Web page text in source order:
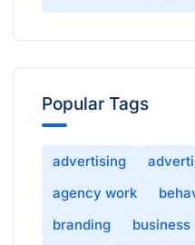
Popular Tags
advertising
agency work
branding